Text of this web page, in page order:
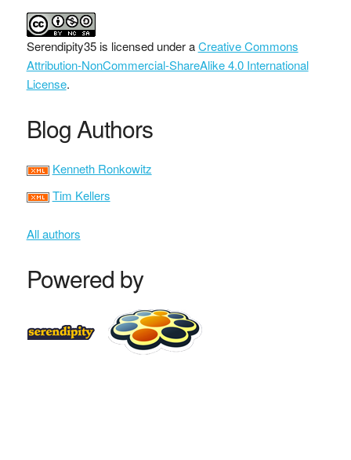
Serendipity35is licensed under aCreative Commons
Attribution-NonCommercial-ShareAlike 4.0 International
License.
Blog Authors
Kenneth Ronkowitz
Tim Kellers
All authors
Powered by